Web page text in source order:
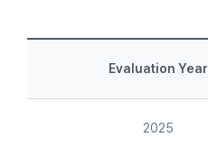
Evaluation Year
2025